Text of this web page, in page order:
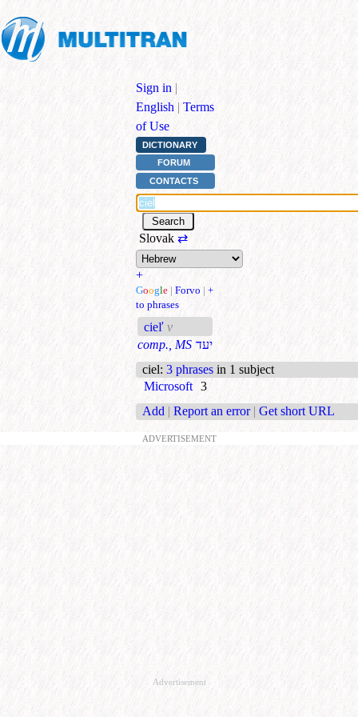
Sign in |
English | Terms
of Use
DICTIONARY
FORUM
CONTACTS
Slovak ⇄
+
Google | Forvo | +
to phrases
cieľ v
comp., MS יעד
ciel: 3 phrases in 1 subject
Microsoft 3
Add | Report an error | Get short URL
ADVERTISEMENT
Advertisement